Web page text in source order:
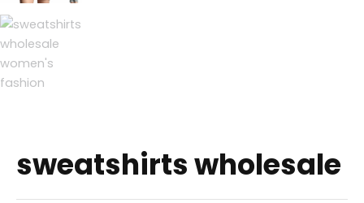
sweatshirts wholesale